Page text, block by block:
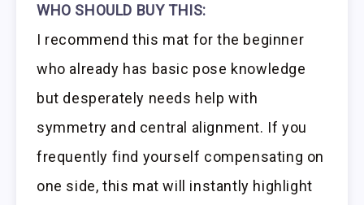
WHO SHOULD BUY THIS:
I recommend this mat for the beginner
who already has basic pose knowledge
but desperately needs help with
symmetry and central alignment. If you
frequently find yourself compensating on
one side, this mat will instantly highlight